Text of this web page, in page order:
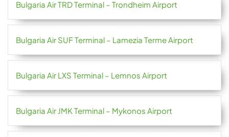
Bulgaria Air TRD Terminal – Trondheim Airport
Bulgaria Air SUF Terminal – Lamezia Terme Airport
Bulgaria Air LXS Terminal – Lemnos Airport
Bulgaria Air JMK Terminal – Mykonos Airport